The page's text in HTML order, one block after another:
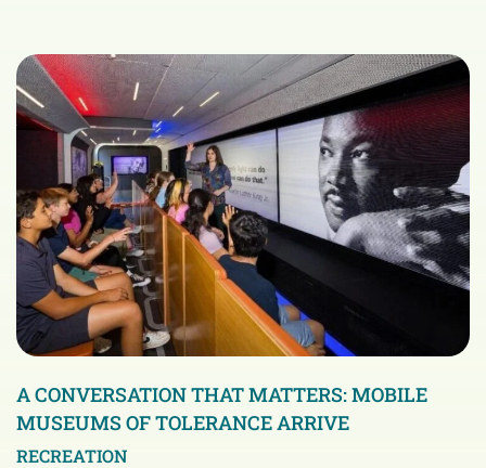
A CONVERSATION THAT MATTERS: MOBILE
MUSEUMS OF TOLERANCE ARRIVE
RECREATION